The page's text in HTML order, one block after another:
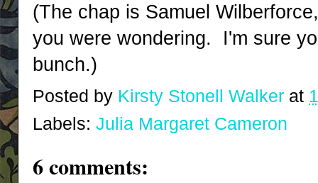
(The chap is Samuel
you were wondering. I'm sure
bunch.)
Posted by Kirsty Stonell Walker at
Labels: Julia Margaret Cameron
6 comments: